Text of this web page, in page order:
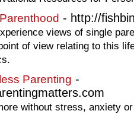
- http://
views of single
of view relating to this
Parenting -
without stress, anxiety